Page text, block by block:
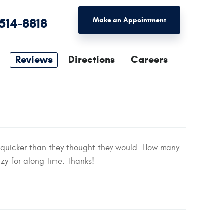
8818 Make an Appointment
Reviews Directions Careers
than they thought they would. How many
for along time. Thanks!